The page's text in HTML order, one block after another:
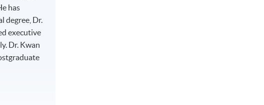
has
degree, Dr.
executive
Dr. Kwan